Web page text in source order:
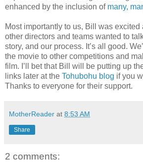
enhanced by the inclusion of many,
Most importantly to us, Bill was excited
other directors and teams wanted to
story, and our process. It’s all good.
the movie to other competitions and
film. I’ll bet that Bill will be putting up
links later at the Tohubohu blog if you
Thanks to everyone for their support.
MotherReader at 8:53 AM
Share
2 comments: